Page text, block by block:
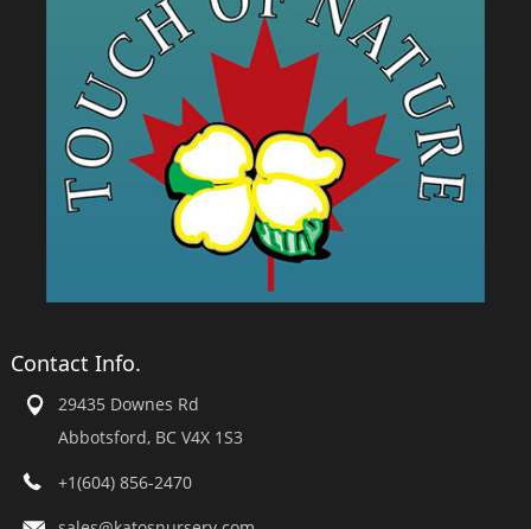
Contact Info.
29435 Downes Rd
Abbotsford, BC V4X 1S3
+1(604) 856-2470